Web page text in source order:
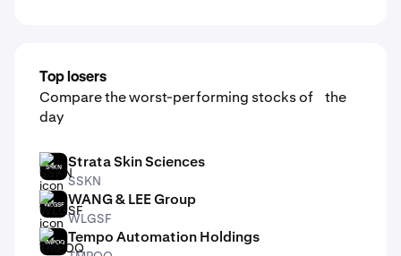
Top losers
Compare the worst-performing stocks of the
day
SSKN Strata Skin Sciences
SSKN
WLGSF WANG & LEE Group
WLGSF
TMPOQ Tempo Automation Holdings